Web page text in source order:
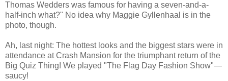
Thomas Wedders was famous for having a seven-and-a-
half-inch what?" No idea why Maggie Gyllenhaal is in the
photo, though.
Ah, last night: The hottest looks and the biggest stars were in
attendance at Crash Mansion for the triumphant return of the
Big Quiz Thing! We played "The Flag Day Fashion Show"—
saucy!